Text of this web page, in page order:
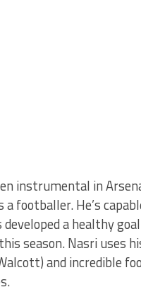
instrumental in
footballer. He’s
developed a healthy
season. Nasri uses
and incredible